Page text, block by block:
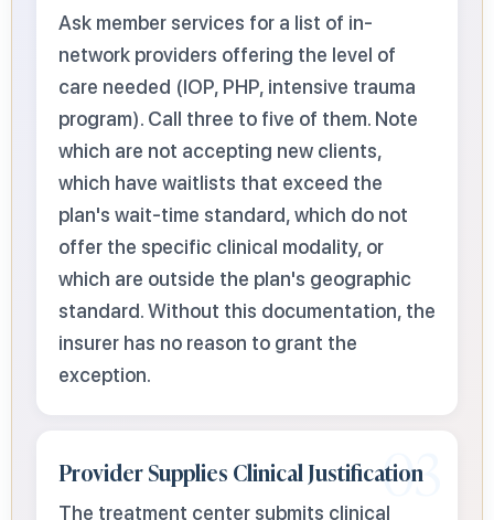
Ask member services for a list of in-
network providers offering the level of
care needed (IOP, PHP, intensive trauma
program). Call three to five of them. Note
which are not accepting new clients,
which have waitlists that exceed the
plan's wait-time standard, which do not
offer the specific clinical modality, or
which are outside the plan's geographic
standard. Without this documentation, the
insurer has no reason to grant the
exception.
03
Provider Supplies Clinical Justification
The treatment center submits clinical